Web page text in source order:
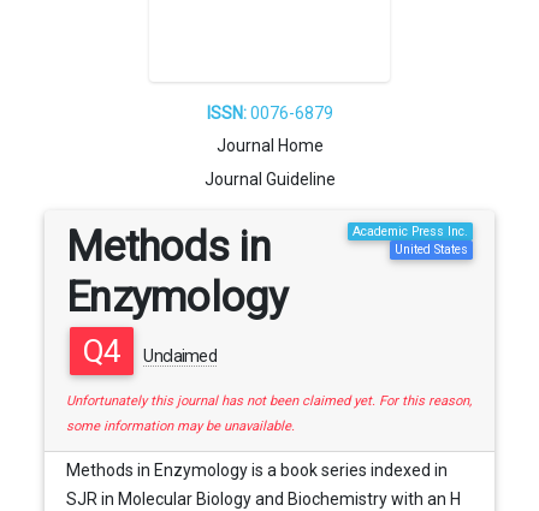
ISSN:0076-6879
Journal Home
Journal Guideline
Methods in
Enzymology
Q4 Unclaimed
Academic Press Inc.
United States
Unfortunately this journal has not been claimed yet. For this reason,
some information may be unavailable.
Methods in Enzymology is a book series indexed in
SJR in Molecular Biology and Biochemistry with an H